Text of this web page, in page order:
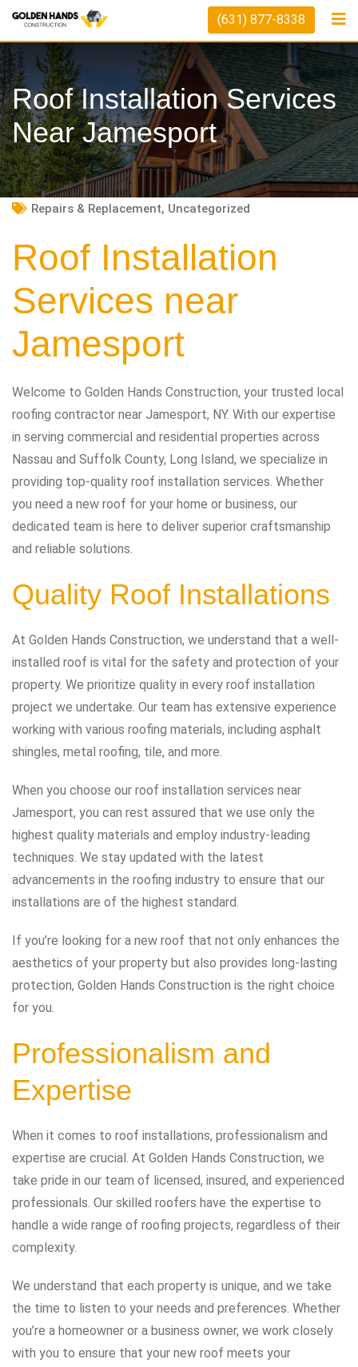
Skip
content
(631) 877-8338
Roof Installation Services
Near Jamesport
Repairs & Replacement, Uncategorized
Roof Installation
Services near
Jamesport
Welcome to Golden Hands Construction, your trusted local
roofing contractor near Jamesport, NY. With our expertise
in serving commercial and residential properties across
Nassau and Suffolk County, Long Island, we specialize in
providing top-quality roof installation services. Whether
you need a new roof for your home or business, our
dedicated team is here to deliver superior craftsmanship
and reliable solutions.
Quality Roof Installations
At Golden Hands Construction, we understand that a well-
installed roof is vital for the safety and protection of your
property. We prioritize quality in every roof installation
project we undertake. Our team has extensive experience
working with various roofing materials, including asphalt
shingles, metal roofing, tile, and more.
When you choose our roof installation services near
Jamesport, you can rest assured that we use only the
highest quality materials and employ industry-leading
techniques. We stay updated with the latest
advancements in the roofing industry to ensure that our
installations are of the highest standard.
If you’re looking for a new roof that not only enhances the
aesthetics of your property but also provides long-lasting
protection, Golden Hands Construction is the right choice
for you.
Professionalism and
Expertise
When it comes to roof installations, professionalism and
expertise are crucial. At Golden Hands Construction, we
take pride in our team of licensed, insured, and experienced
professionals. Our skilled roofers have the expertise to
handle a wide range of roofing projects, regardless of their
complexity.
We understand that each property is unique, and we take
the time to listen to your needs and preferences. Whether
you’re a homeowner or a business owner, we work closely
with you to ensure that your new roof meets your